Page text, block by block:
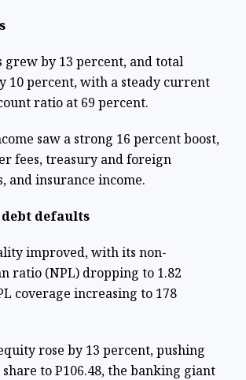
grew by 13 percent, and total
10 percent, with a steady current
ratio at 69 percent.
saw a strong 16 percent boost,
fees, treasury and foreign
and insurance income.
defaults
improved, with its non-
ratio (NPL) dropping to 1.82
coverage increasing to 178
rose by 13 percent, pushing
to P106.48, the banking giant